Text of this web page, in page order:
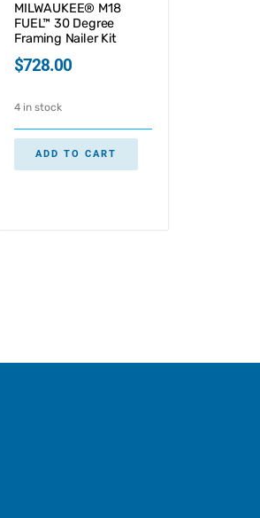
MILWAUKEE® M18
FUEL™ 30 Degree
Framing Nailer Kit
$728.00
4 in stock
ADD TO CART